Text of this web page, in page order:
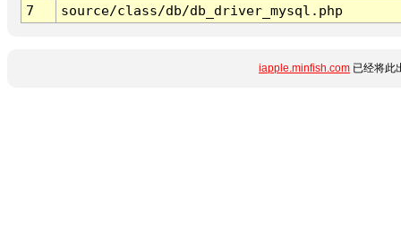
7
source/class/db/db_driver_mysql.php
iapple.minfish.com 已经将此